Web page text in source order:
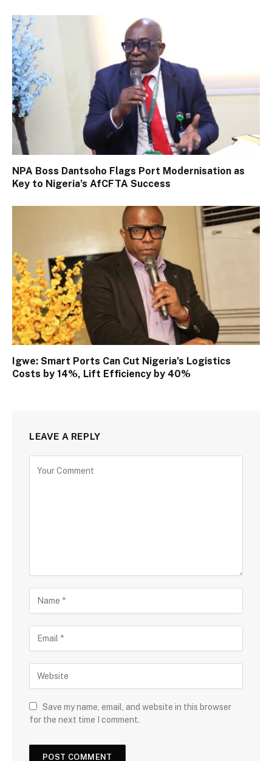
NPA Boss Dantsoho Flags Port Modernisation as
Key to Nigeria’s AfCFTA Success
Igwe: Smart Ports Can Cut Nigeria’s Logistics
Costs by 14%, Lift Efficiency by 40%
LEAVE A REPLY
Save my name, email, and website in this browser
for the next time I comment.